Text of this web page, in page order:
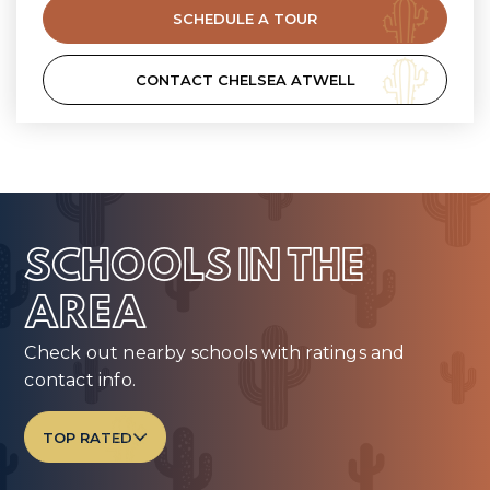
SCHEDULE A TOUR
CONTACT CHELSEA ATWELL
SCHOOLS IN THE
AREA
Check out nearby schools with ratings and
contact info.
TOP RATED